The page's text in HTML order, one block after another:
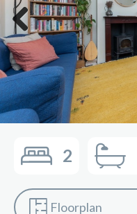
Previous
2
Floorplan